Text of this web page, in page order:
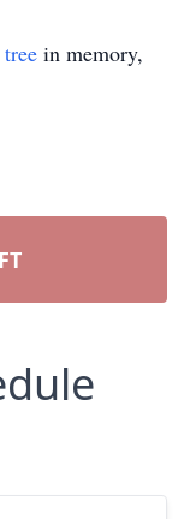
in memory,